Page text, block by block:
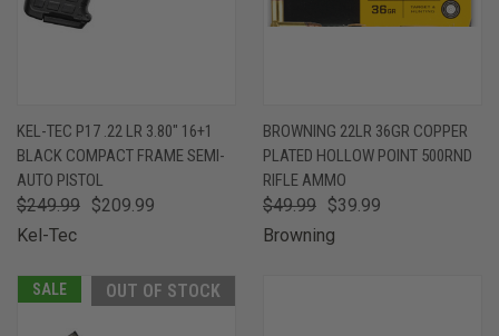
KEL-TEC P17 .22 LR 3.80" 16+1
BLACK COMPACT FRAME SEMI-
AUTO PISTOL
$249.99 $209.99
Kel-Tec
BROWNING 22LR 36GR COPPER
PLATED HOLLOW POINT 500RND
RIFLE AMMO
$49.99 $39.99
Browning
SALE OUT OF STOCK